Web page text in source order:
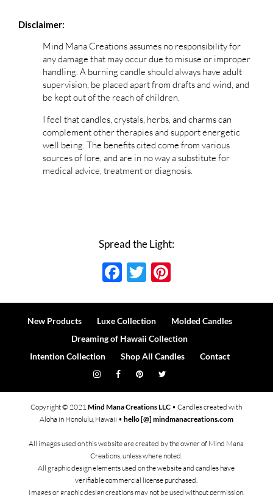
Disclaimer:
Mind Mana Creations assumes no responsibility for
any damage that may occur due to misuse or improper
handling. A burning candle should always have adult
supervision, be placed apart from drafts and wind, and
be kept out of the reach of children.
I feel that candles, crystals, herbs, and charms can
complement other therapies and support energetic
well being. The benefits cited come from various
sources of lore, and are in no way a substitute for
medical advice, treatment or diagnosis.
Spread the Light:
Facebook
Twitter
New Products Luxe Collection
Molded Candles
Dreaming of Hawaii Collection
Intention Collection
Shop All Candles Contact
Copyright © 2021Mind Mana Creations LLC • Candles created with
Aloha in Honolulu, Hawaii • hello [@] mindmanacreations.com
All images used on this website are created by the owner of Mind Mana
Creations, unless where noted.
All graphic design elements used on the website and candles have
verifiable commercial license purchased.
Images or graphic design creations may not be used without permission.